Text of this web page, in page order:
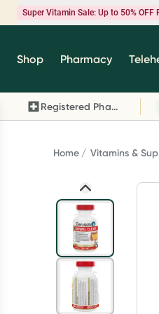
Super Vitamin Sale: Up to 50% OFF
Super
brands you
Wanderlust,
Shop Pharmacy
Registered Pharmacy
Home Vitamins &